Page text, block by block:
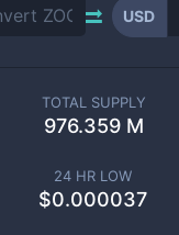
USD
TOTAL SUPPLY
976.359 M
24 HR LOW
$0.000037